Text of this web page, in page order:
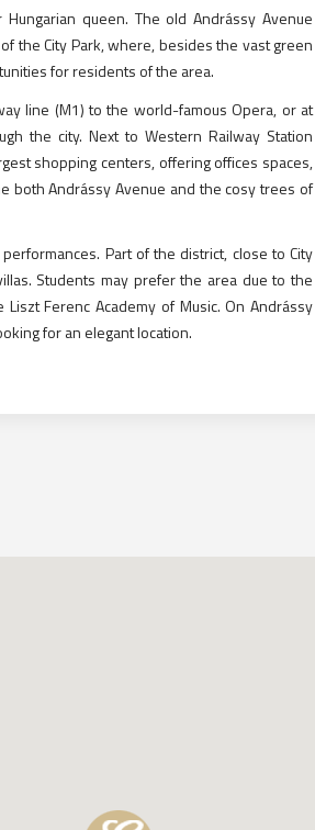
queen. The old Andrássy Avenue
the City Park, where, besides the vast green
for residents of the area.
line (M1) to the world-famous Opera, or at
the city. Next to Western Railway Station
shopping centers, offering offices spaces,
both Andrássy Avenue and the cosy trees of
Part of the district, close to City
Students may prefer the area due to the
Ferenc Academy of Music. On Andrássy
for an elegant location.